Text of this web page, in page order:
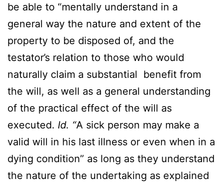
be able to “mentally understand in a
general way the nature and extent of the
property to be disposed of, and the
testator’s relation to those who would
naturally claim a substantial benefit from
the will, as well as a general understanding
of the practical effect of the will as
executed. Id. “A sick person may make a
valid will in his last illness or even when in a
dying condition” as long as they understand
the nature of the undertaking as explained